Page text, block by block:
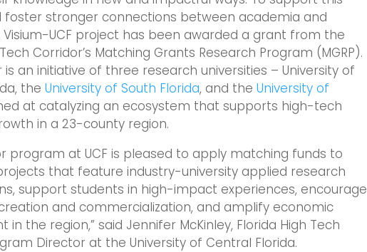
foster stronger connections between academia and
Visium-UCF project has been awarded a grant from the
Corridor’s Matching Grants Research Program (MGRP).
is an initiative of three research universities – University of
the University of South Florida, and the University of
at catalyzing an ecosystem that supports high-tech
in a 23-county region.
program at UCF is pleased to apply matching funds to
that feature industry-university applied research
support students in high-impact experiences, encourage
and commercialization, and amplify economic
in the region,” said Jennifer McKinley, Florida High Tech
Director at the University of Central Florida.